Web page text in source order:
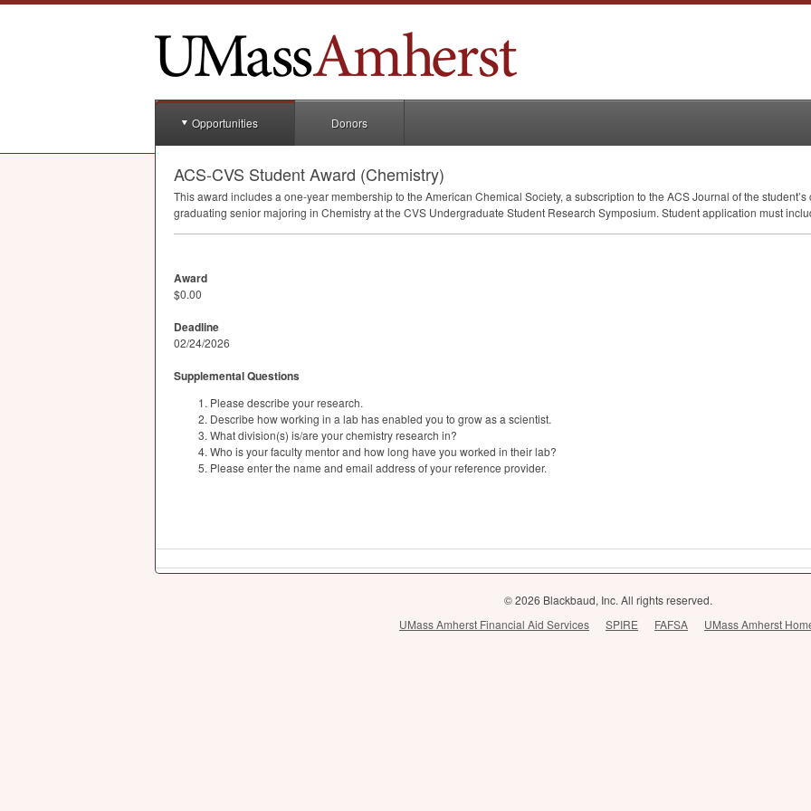
Opportunities Donors
ACS-CVS Student Award (Chemistry)
This award includes a one-year membership to the American Chemical Society, a subscription to the ACSJournal of the
graduating senior majoring in Chemistry at the CVS Undergraduate Student Research Symposium. Student application must
Award
$0.00
Deadline
02/24/2026
Supplemental Questions
Please describe your research.
Describe how working in a lab has enabled you to grow as a scientist.
What division(s) is/are your chemistry research in?
Who is your faculty mentor and how long have you worked in their lab?
Please enter the name and email address of your reference provider.
© 2026 Blackbaud, Inc. All rights reserved.
UMass Amherst Financial Aid Services
SPIRE FAFSA UMass Amherst